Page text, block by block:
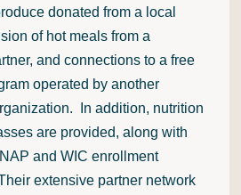
donated from a local
of hot meals from a
and connections to a free
operated by another
In addition, nutrition
are provided, along with
and WIC enrollment
extensive partner network